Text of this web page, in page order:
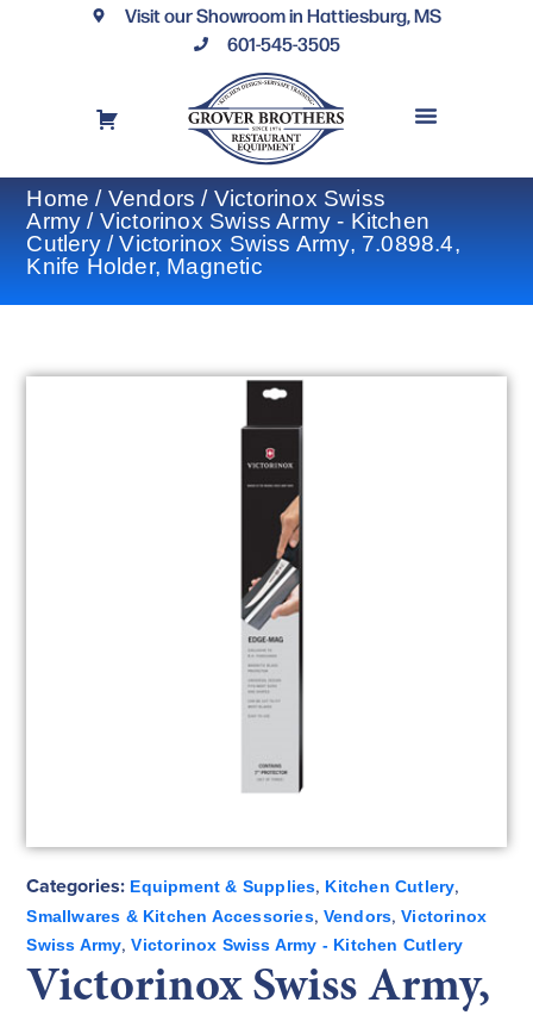
Visit our Showroom in Hattiesburg, MS
601-545-3505
Home / Vendors / Victorinox Swiss
Army / Victorinox Swiss Army - Kitchen
Cutlery/ Victorinox Swiss Army, 7.0898.4,
Knife Holder, Magnetic
Categories: Equipment & Supplies, Kitchen Cutlery,
Smallwares & Kitchen Accessories, Vendors,Victorinox
Swiss Army,Victorinox Swiss Army - Kitchen Cutlery
Victorinox Swiss Army,